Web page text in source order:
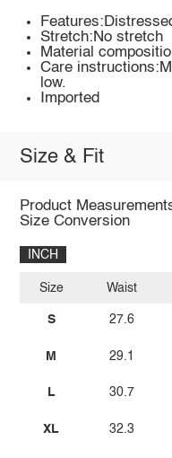
Stretch:No stretch
Material
Care
low.
Imported
Size & Fit
Product
Size Conversion
INCH
Size
S
M
L
XL
Waist
27.6
29.1
30.7
32.3